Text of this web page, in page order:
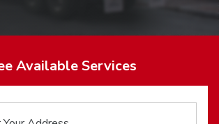
Available Services